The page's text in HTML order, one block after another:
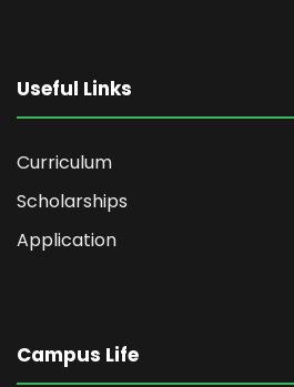
Useful Links
Curriculum
Scholarships
Application
Campus Life